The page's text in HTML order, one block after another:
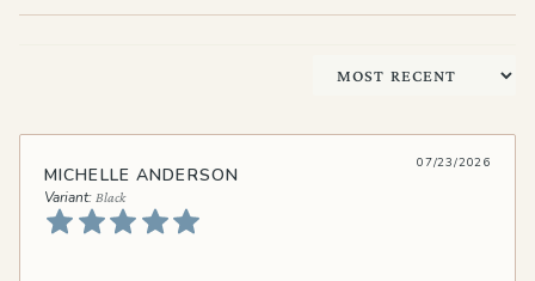
Sort by
MICHELLE ANDERSON
Black
07/23/2026